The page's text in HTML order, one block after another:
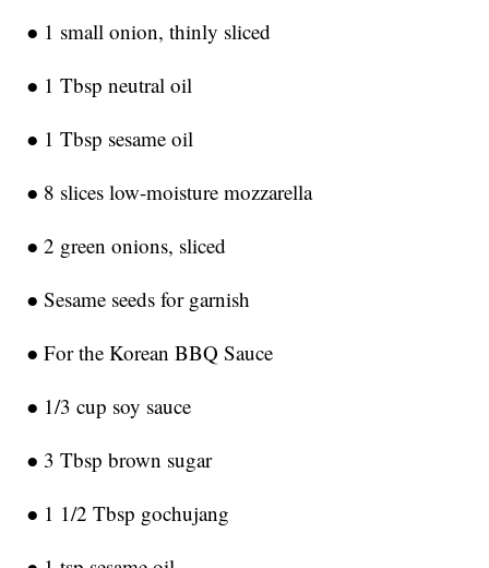
● 1 small onion, thinly sliced
● 1 Tbsp neutral oil
● 1 Tbsp sesame oil
● 8 slices low-moisture mozzarella
● 2 green onions, sliced
● Sesame seeds for garnish
● For the Korean BBQ Sauce
● 1/3 cup soy sauce
● 3 Tbsp brown sugar
● 1 1/2 Tbsp gochujang